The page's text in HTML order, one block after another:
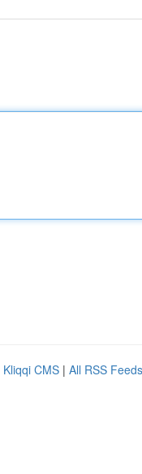
Kliqqi CMS | All RSS Feeds